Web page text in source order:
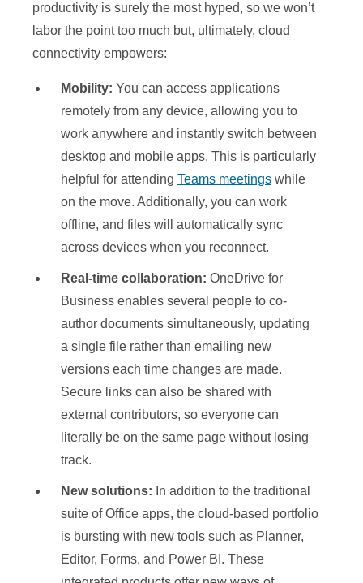
productivity is surely the most hyped, so we won’t
labor the point too much but, ultimately, cloud
connectivity empowers:
Mobility: You can access applications
remotely from any device, allowing you to
work anywhere and instantly switch between
desktop and mobile apps. This is particularly
helpful for attending Teams meetings while
on the move. Additionally, you can work
offline, and files will automatically sync
across devices when you reconnect.
Real-time collaboration: OneDrive for
Business enables several people to co-
author documents simultaneously, updating
a single file rather than emailing new
versions each time changes are made.
Secure links can also be shared with
external contributors, so everyone can
literally be on the same page without losing
track.
New solutions: In addition to the traditional
suite of Office apps, the cloud-based portfolio
is bursting with new tools such as Planner,
Editor, Forms, and Power BI. These